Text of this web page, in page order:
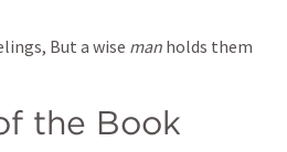
But a wise man holds them
the Book